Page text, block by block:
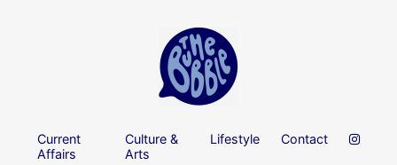
Current
Affairs
Culture &
Arts
Lifestyle Contact